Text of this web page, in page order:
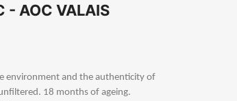
- AOC VALAIS
environment and the authenticity of
18 months of ageing.